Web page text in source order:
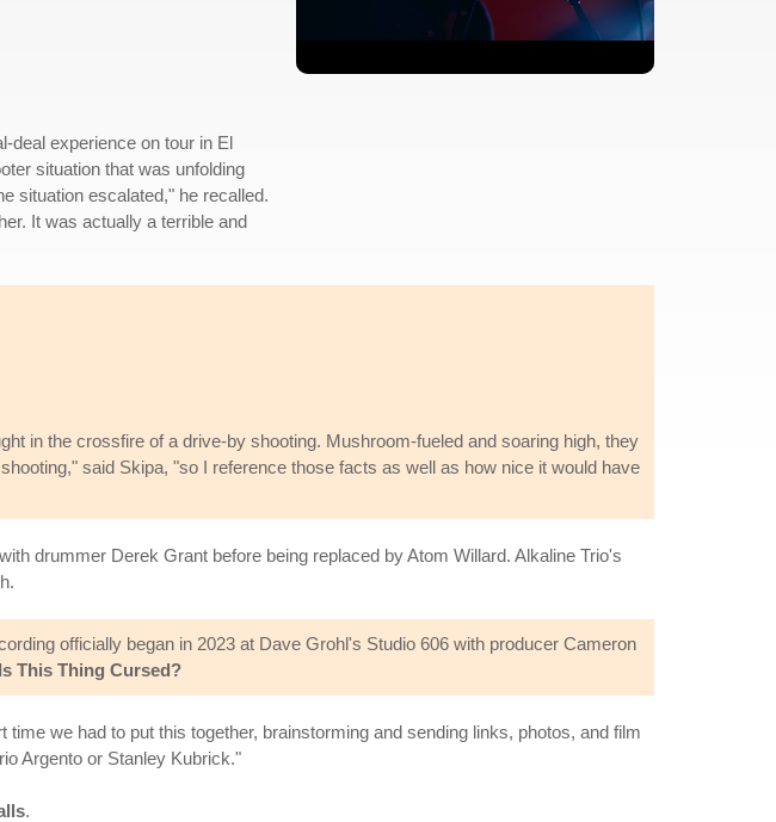
deal experience on tour in El
situation that was unfolding
situation escalated," he recalled.
It was actually a terrible and
in the crossfire of a drive-by shooting. Mushroom-fueled and soaring high, they
said Skipa, "so I reference those facts as well as how nice it would have
drummer Derek Grant before being replaced by Atom Willard. Alkaline Trio's
officially began in 2023 at Dave Grohl's Studio 606 with producer Cameron
Is This Thing Cursed?
we had to put this together, brainstorming and sending links, photos, and film
Argento or Stanley Kubrick."
.